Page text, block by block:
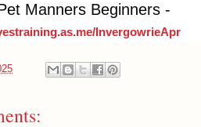
Manners Beginners -
InvergowrieApr